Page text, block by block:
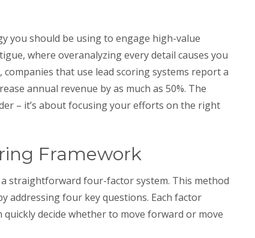
you should be using to engage high-value
where overanalyzing every detail causes you
that use lead scoring systems report a
annual revenue by as much as 50%. The
– it’s about focusing your efforts on the right
Framework
straightforward four-factor system. This method
addressing four key questions. Each factor
decide whether to move forward or move